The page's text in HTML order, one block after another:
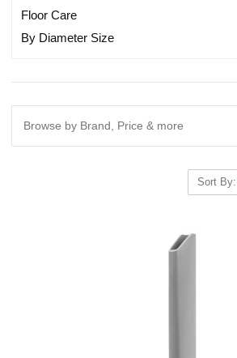
Floor Care
By Diameter Size
Browse by Brand, Price & more
Sort By: